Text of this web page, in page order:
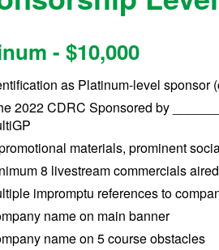
- $10,000
as Platinum-level sponsor
2022 CDRC Sponsored by
materials, prominent
8 livestream commercials
impromptu references to
name on main banner
name on 5 course obstacles